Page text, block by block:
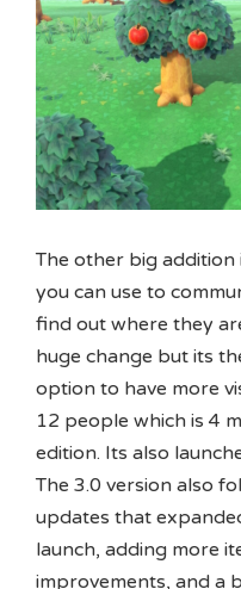
The other big
you can use to
find out where they
huge change but its
option to have more
12 people which is 4
edition. Its also
The 3.0 version also
updates that
launch, adding more
improvements, and a